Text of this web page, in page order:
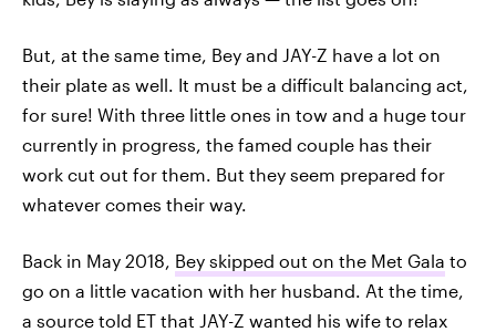
But, at the same time, Bey and JAY-Z have a lot on
their plate as well. It must be a difficult balancing act,
for sure! With three little ones in tow and a huge tour
currently in progress, the famed couple has their
work cut out for them. But they seem prepared for
whatever comes their way.
Back in May 2018, Bey skipped out on the Met Gala to
go on a little vacation with her husband. At the time,
a source told ET that JAY-Z wanted his wife to relax